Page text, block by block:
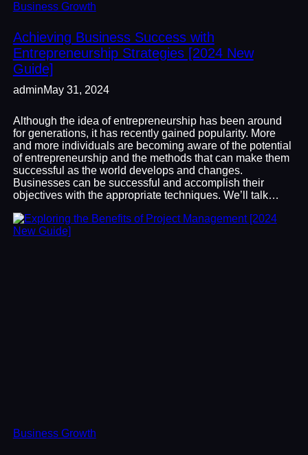
Business Growth
Achieving Business Success with
Entrepreneurship Strategies [2024 New
Guide]
adminMay 31, 2024
Although the idea of entrepreneurship has been around
for generations, it has recently gained popularity. More
and more individuals are becoming aware of the potential
of entrepreneurship and the methods that can make them
successful as the world develops and changes.
Businesses can be successful and accomplish their
objectives with the appropriate techniques. We’ll talk…
Business Growth